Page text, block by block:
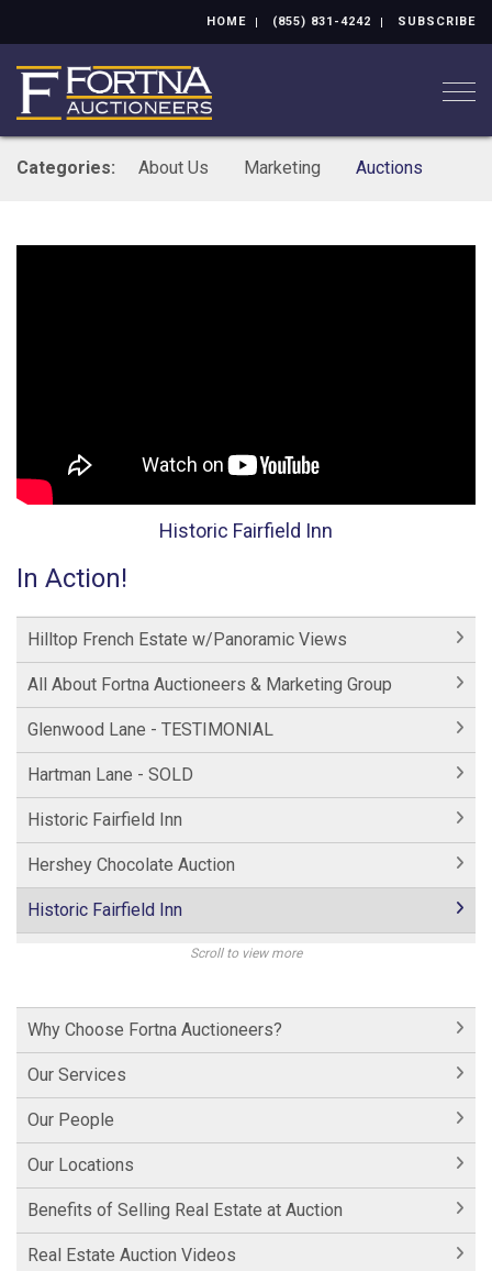
HOME (855) 831-4242 SUBSCRIBE
Categories: About Us Marketing Auctions
Historic Fairfield Inn
In Action!
Hilltop French Estate w/Panoramic Views
All About Fortna Auctioneers & Marketing Group
Glenwood Lane - TESTIMONIAL
Hartman Lane - SOLD
Historic Fairfield Inn
Hershey Chocolate Auction
Historic Fairfield Inn
Hershey Factory Clip 2
Historic Cornwall Inn
Scroll to view more
Why Choose Fortna Auctioneers?
Our Services
Our People
Our Locations
Benefits of Selling Real Estate at Auction
Real Estate Auction Videos